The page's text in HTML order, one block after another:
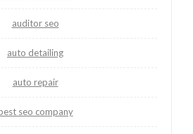
auditor seo
auto detailing
auto repair
seo company